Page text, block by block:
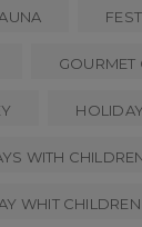
GOURMET
HOLIDAY
WITH
WHIT CHILDREN